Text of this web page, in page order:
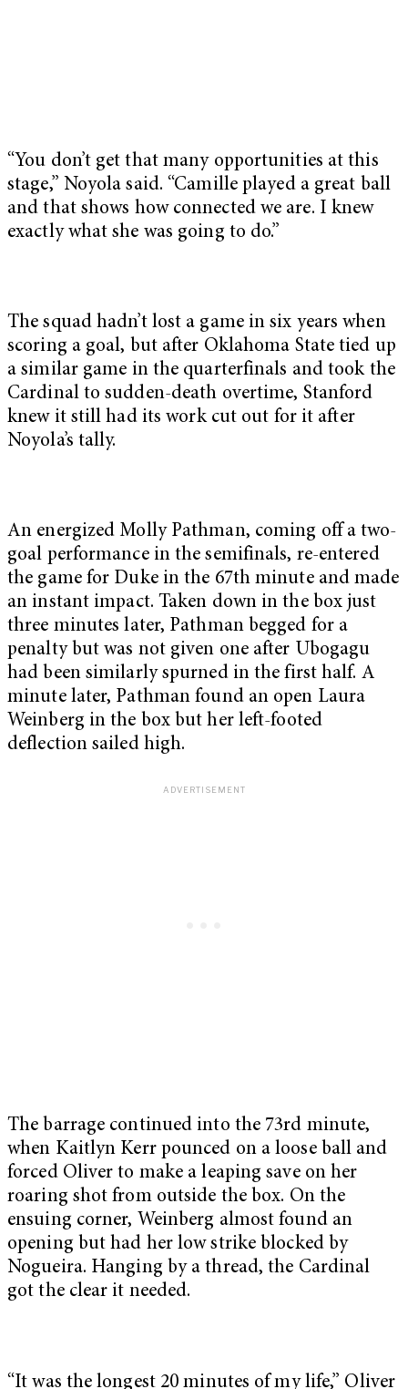
“You don’t get that many opportunities at this
stage,” Noyola said. “Camille played a great ball
and that shows how connected we are. I knew
exactly what she was going to do.”
The squad hadn’t lost a game in six years when
scoring a goal, but after Oklahoma State tied up
a similar game in the quarterfinals and took the
Cardinal to sudden-death overtime, Stanford
knew it still had its work cut out for it after
Noyola’s tally.
An energized Molly Pathman, coming off a two-
goal performance in the semifinals, re-entered
the game for Duke in the 67th minute and made
an instant impact. Taken down in the box just
three minutes later, Pathman begged for a
penalty but was not given one after Ubogagu
had been similarly spurned in the first half. A
minute later, Pathman found an open Laura
Weinberg in the box but her left-footed
deflection sailed high.
The barrage continued into the 73rd minute,
when Kaitlyn Kerr pounced on a loose ball and
forced Oliver to make a leaping save on her
roaring shot from outside the box. On the
ensuing corner, Weinberg almost found an
opening but had her low strike blocked by
Nogueira. Hanging by a thread, the Cardinal
got the clear it needed.
“It was the longest 20 minutes of my life,” Oliver